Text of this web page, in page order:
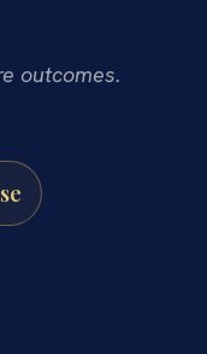
outcomes.